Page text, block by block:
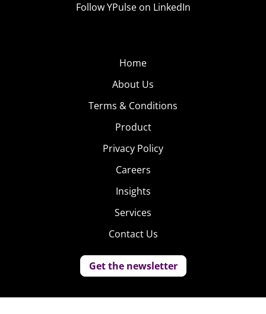
Follow YPulse on LinkedIn
Home
About Us
Terms & Conditions
Product
Privacy Policy
Careers
Insights
Services
Contact Us
Get the newsletter